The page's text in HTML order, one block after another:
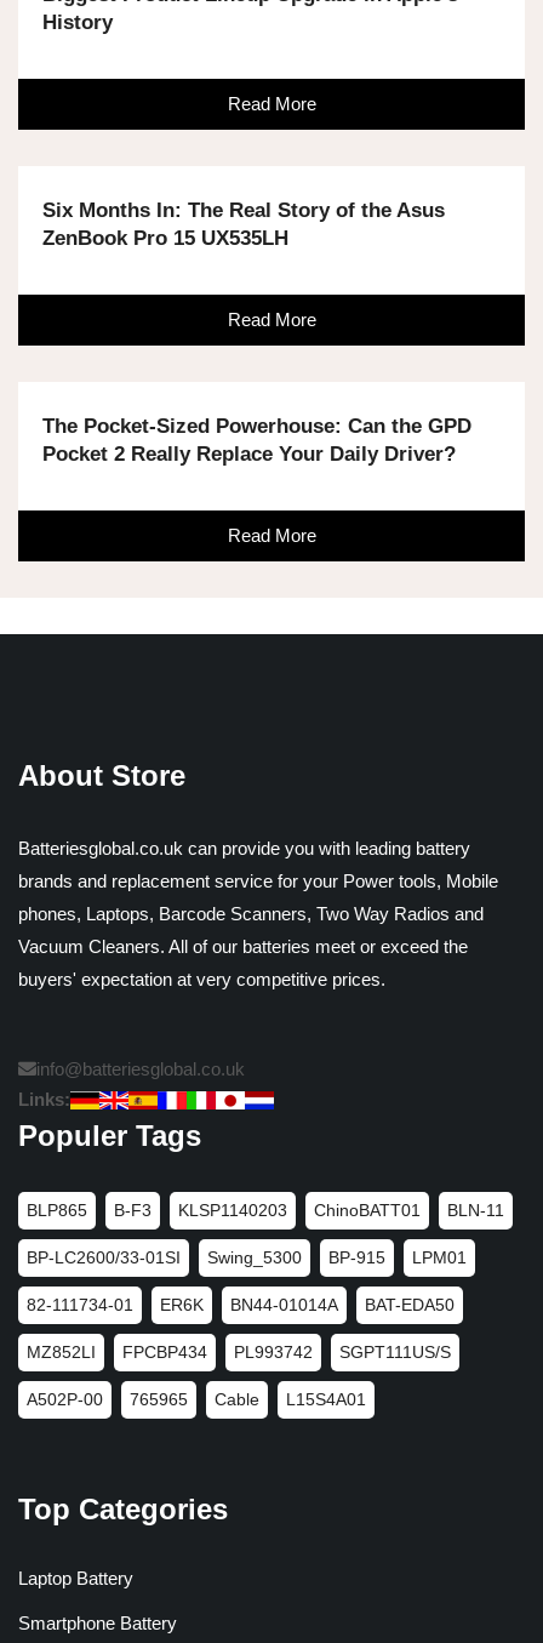
History
Read More
Six Months In: The Real Story of the Asus
ZenBook Pro 15 UX535LH
Read More
The Pocket-Sized Powerhouse: Can the GPD
Pocket 2 Really Replace Your Daily Driver?
Read More
About Store
Batteriesglobal.co.uk can provide you with leading battery
brands and replacement service for your Power tools, Mobile
phones, Laptops, Barcode Scanners, Two Way Radios and
Vacuum Cleaners. All of our batteries meet or exceed the
buyers' expectation at very competitive prices.
info@batteriesglobal.co.uk
Links:
Populer Tags
BLP865 B-F3 KLSP1140203 ChinoBATT01 BLN-11
BP-LC2600/33-01SI Swing_5300 BP-915 LPM01
82-111734-01 ER6K BN44-01014A BAT-EDA50
MZ852LI FPCBP434 PL993742 SGPT111US/S
A502P-00 765965 Cable L15S4A01
Top Categories
Laptop Battery
Smartphone Battery